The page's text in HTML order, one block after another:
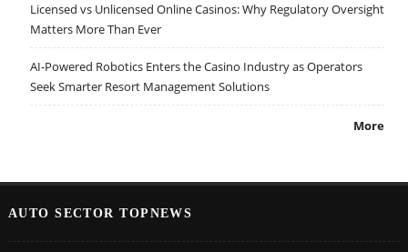
Licensed vs Unlicensed Online Casinos: Why Regulatory Oversight
Matters More Than Ever
AI-Powered Robotics Enters the Casino Industry as Operators
Seek Smarter Resort Management Solutions
More
AUTO SECTOR TOPNEWS